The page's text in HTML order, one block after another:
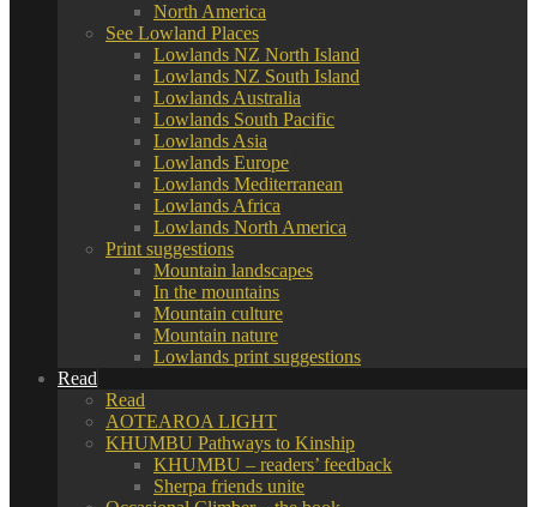
North America
See Lowland Places
Lowlands NZ North Island
Lowlands NZ South Island
Lowlands Australia
Lowlands South Pacific
Lowlands Asia
Lowlands Europe
Lowlands Mediterranean
Lowlands Africa
Lowlands North America
Print suggestions
Mountain landscapes
In the mountains
Mountain culture
Mountain nature
Lowlands print suggestions
Read
Read
AOTEAROA LIGHT
KHUMBU Pathways to Kinship
KHUMBU – readers’ feedback
Sherpa friends unite